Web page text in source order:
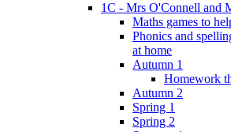
1C - Mrs O'Connell and
Maths games to
Phonics and
at home
Autumn 1
Homework
Autumn 2
Spring 1
Spring 2